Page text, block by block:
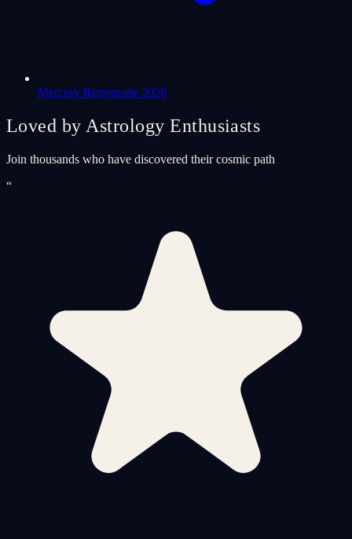
Mercury Retrograde 2026
Loved by Astrology Enthusiasts
Join thousands who have discovered their cosmic path
“